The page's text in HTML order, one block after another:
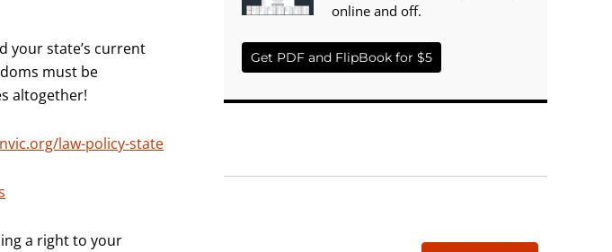
your state’s current
must be
altogether!
law-policy-state
a right to your
online and off.
Get PDF and FlipBook for $5